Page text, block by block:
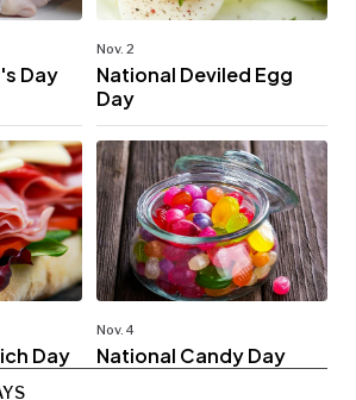
Day
Nov. 2
National Deviled Egg
Day
Day
Nov. 4
National Candy Day